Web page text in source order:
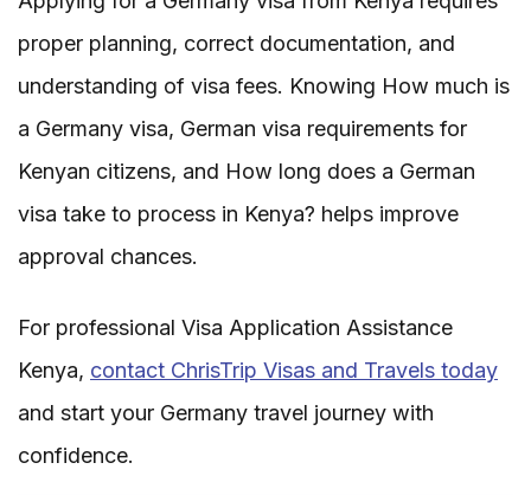
proper planning, correct documentation, and
understanding of visa fees. Knowing How much is
a Germany visa, German visa requirements for
Kenyan citizens, and How long does a German
visa take to process in Kenya? helps improve
approval chances.
For professional Visa Application Assistance
Kenya, contact ChrisTrip Visas and Travels today
and start your Germany travel journey with
confidence.